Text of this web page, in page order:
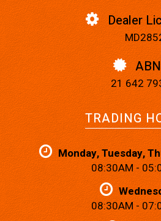
Dealer
ABN
21 642
TRADING
Monday, Tuesday,
08:30AM -
08:30AM -